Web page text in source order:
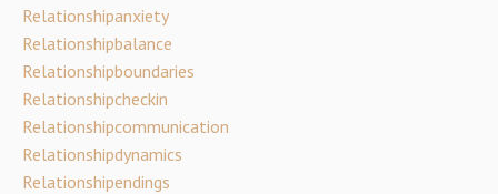
Relationshipanxiety
Relationshipbalance
Relationshipboundaries
Relationshipcheckin
Relationshipcommunication
Relationshipdynamics
Relationshipendings